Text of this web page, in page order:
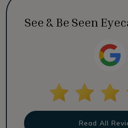
See & Be Seen
Read All